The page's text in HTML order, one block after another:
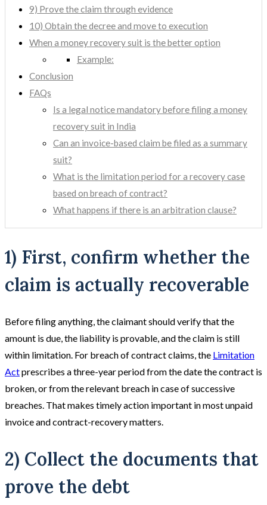
9) Prove the claim through evidence
10) Obtain the decree and move to execution
When a money recovery suit is the better option
Example:
Conclusion
FAQs
Is a legal notice mandatory before filing a money
recovery suit in India
Can an invoice-based claim be filed as a summary
suit?
What is the limitation period for a recovery case
based on breach of contract?
What happens if there is an arbitration clause?
1) First, confirm whether the
claim is actually recoverable
Before filing anything, the claimant should verify that the
amount is due, the liability is provable, and the claim is still
within limitation. For breach of contract claims, the Limitation
Actprescribes a three-year period from the date the contract is
broken, or from the relevant breach in case of successive
breaches. That makes timely action important in most unpaid
invoice and contract-recovery matters.
2) Collect the documents that
prove the debt